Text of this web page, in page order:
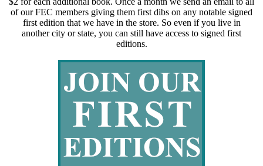
of our FEC members giving them first dibs on any notable signed
first edition that we have in the store. So even if you live in
another city or state, you can still have access to signed first
editions.